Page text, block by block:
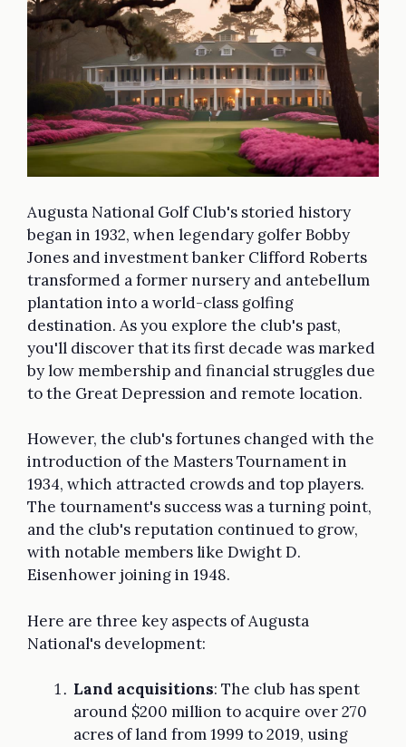
Augusta National Golf Club's storied history
began in 1932, when legendary golfer Bobby
Jones and investment banker Clifford Roberts
transformed a former nursery and antebellum
plantation into a world-class golfing
destination. As you explore the club's past,
you'll discover that its first decade was marked
by low membership and financial struggles due
to the Great Depression and remote location.
However, the club's fortunes changed with the
introduction of the Masters Tournament in
1934, which attracted crowds and top players.
The tournament's success was a turning point,
and the club's reputation continued to grow,
with notable members like Dwight D.
Eisenhower joining in 1948.
Here are three key aspects of Augusta
National's development:
Land acquisitions: The club has spent
around $200 million to acquire over 270
acres of land from 1999 to 2019, using